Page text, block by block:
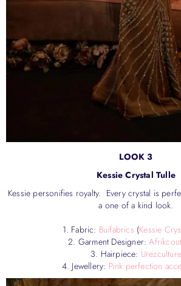
LOOK 3
Kessie Crystal Tulle
Kessie personifies royalty. Every crystal is
a one of a kind look.
1. Fabric: Buifabrics (Kessie
2. Garment Designer:
3. Hairpiece: Urezculture
4. Jewellery: Pink perfection